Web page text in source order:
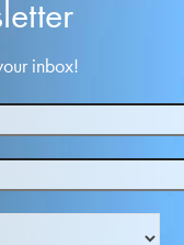
inbox!